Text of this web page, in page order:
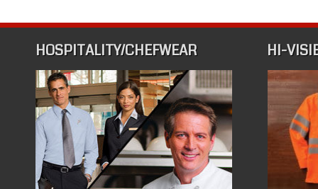
HOSPITALITY/CHEFWEAR HI-